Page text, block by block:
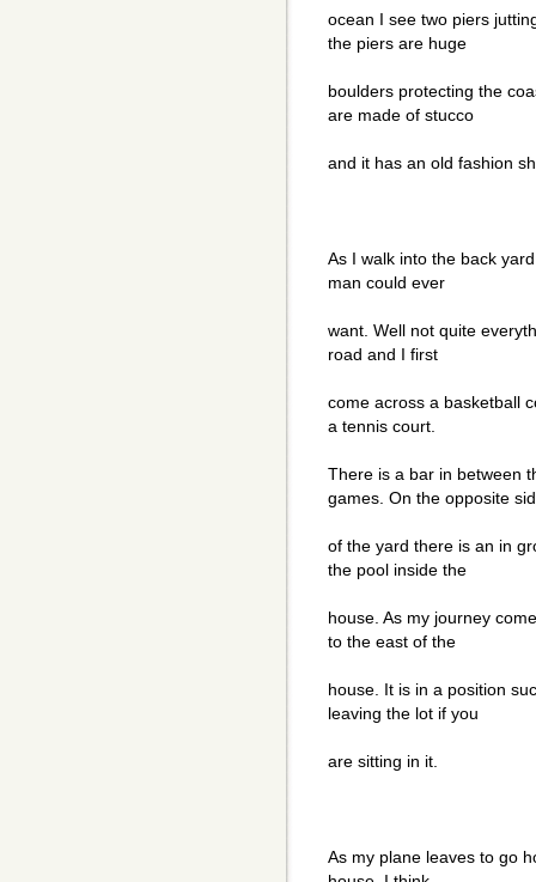
ocean I see two piers
the piers are huge
boulders protecting the
are made of stucco
and it has an old fashion
As I walk into the back
man could ever
want. Well not quite
road and I first
come across a basketball
a tennis court.
There is a bar in between
games. On the opposite
of the yard there is an in
the pool inside the
house. As my journey
to the east of the
house. It is in a position
leaving the lot if you
are sitting in it.
As my plane leaves to go